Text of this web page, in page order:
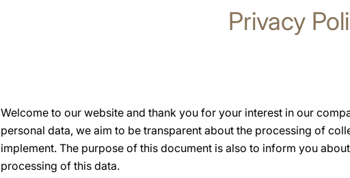
Privacy
Welcome to our website and thank you for your interest in our
personal data, we aim to be transparent about the processing of
implement. The purpose of this document is also to inform you
processing of this data.